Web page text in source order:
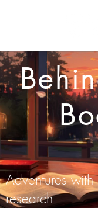
Adventures
research